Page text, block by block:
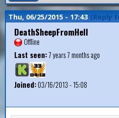
Thu, 06/25/2015 - 17:43 (Reply
DeathSheepFromHell
Offline
Last seen:7 years 7 months ago
Joined:03/16/2013 - 15:08